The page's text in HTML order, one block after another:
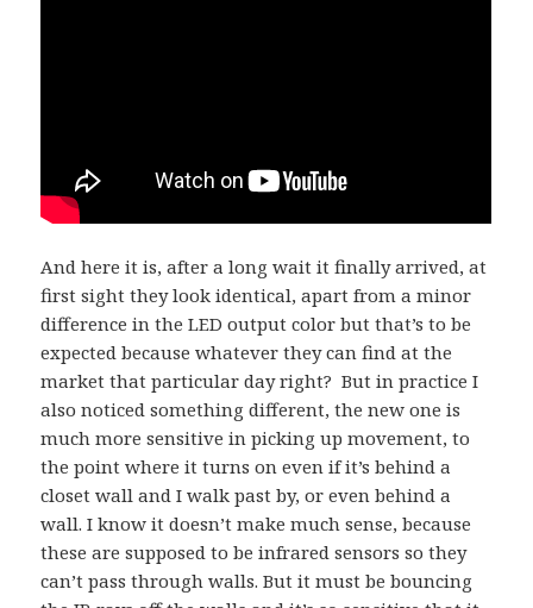
And here it is, after a long wait it finally arrived, at
first sight they look identical, apart from a minor
difference in the LED output color but that’s to be
expected because whatever they can find at the
market that particular day right? But in practice I
also noticed something different, the new one is
much more sensitive in picking up movement, to
the point where it turns on even if it’s behind a
closet wall and I walk past by, or even behind a
wall. I know it doesn’t make much sense, because
these are supposed to be infrared sensors so they
can’t pass through walls. But it must be bouncing